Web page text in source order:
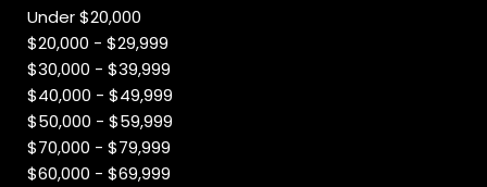
Under $20,000
$20,000 - $29,999
$30,000 - $39,999
$40,000 - $49,999
$50,000 - $59,999
$70,000 - $79,999
$60,000 - $69,999